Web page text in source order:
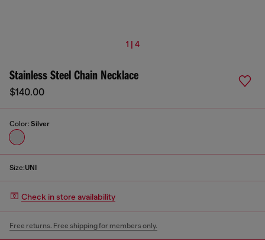
1 | 4
Stainless Steel Chain Necklace
$140.00
Color: Silver
Size:UNI
Check in store availability
Free returns. Free shipping for members only.